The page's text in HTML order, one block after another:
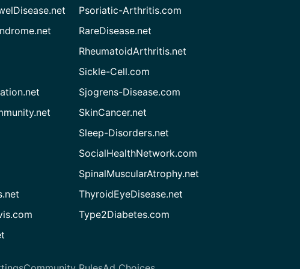
Psoriatic-Arthritis.com
RareDisease.net
RheumatoidArthritis.net
Sickle-Cell.com
Sjogrens-Disease.com
SkinCancer.net
Sleep-Disorders.net
SocialHealthNetwork.com
SpinalMuscularAtrophy.net
ThyroidEyeDisease.net
Type2Diabetes.com